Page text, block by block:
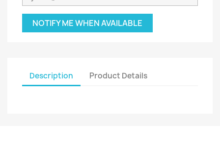
NOTIFY ME WHEN AVAILABLE
Description Product Details